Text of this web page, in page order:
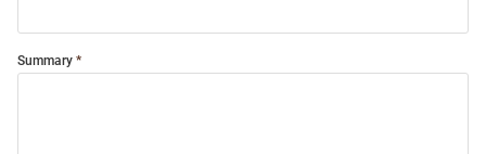
Summary